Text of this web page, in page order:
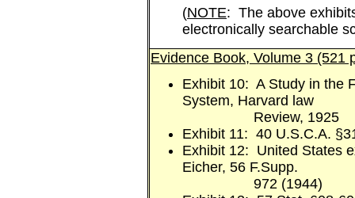
(NOTE: The above
electronically searchable
Evidence Book, Volume 3 (521
Exhibit 10: A Study in the
System, Harvard law
Review, 1925
Exhibit 11: 40 U.S.C.A.
Exhibit 12: United States
Eicher, 56 F.Supp.
972 (1944)